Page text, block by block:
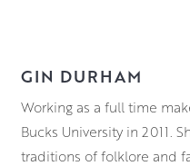
GIN DURHAM
Working as a full time
Bucks University in 2011.
traditions of folklore and